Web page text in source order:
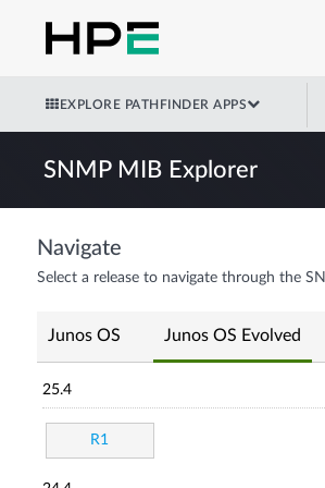
EXPLORE PATHFINDER APPS
SNMP MIB Explorer
Navigate
Select a release to navigate through the
Junos OS Junos OS Evolved
25.4
R1